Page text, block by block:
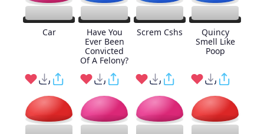
Car
Have You
Ever Been
Convicted
Of A Felony?
Screm Cshs
Quincy
Smell Like
Poop